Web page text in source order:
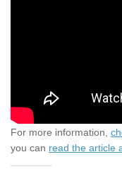
For more information,
you can read the article